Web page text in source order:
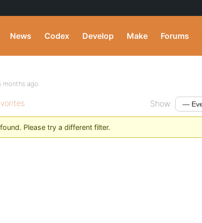
News Codex Develop Make Forums
months ago
Show:
Please try a different filter.